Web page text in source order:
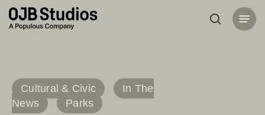
Skip
search
Menu
Cultural & Civic
In The
News
Parks